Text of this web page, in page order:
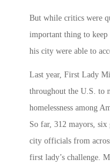
But while critics were
important thing to
his city were able to
Last year, First Lady
throughout the U.S. to
homelessness among
So far, 312 mayors, six
city officials from
first lady’s challenge.